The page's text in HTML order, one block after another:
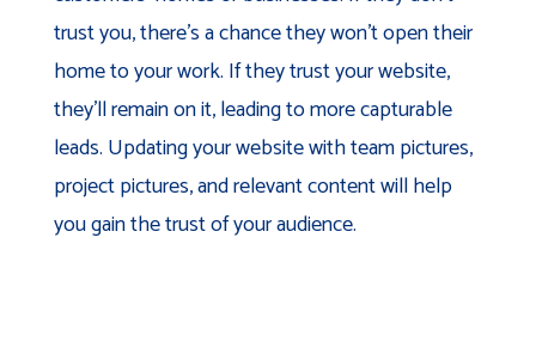
trust you, there’s a chance they won’t open their
home to your work. If they trust your website,
they’ll remain on it, leading to more capturable
leads. Updating your website with team pictures,
project pictures, and relevant content will help
you gain the trust of your audience.